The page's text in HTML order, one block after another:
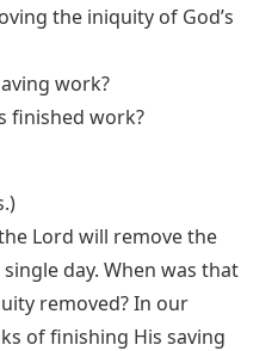
the iniquity of God’s
work?
finished work?
Lord will remove the
day. When was that
removed? In our
of finishing His saving